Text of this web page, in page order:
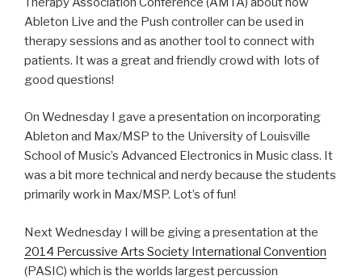
Ableton Live and the Push controller can be used in
therapy sessions and as another tool to connect with
patients. It was a great and friendly crowd with lots of
good questions!
On Wednesday I gave a presentation on incorporating
Ableton and Max/MSP to the University of Louisville
School of Music’s Advanced Electronics in Music class. It
was a bit more technical and nerdy because the students
primarily work in Max/MSP. Lot’s of fun!
Next Wednesday I will be giving a presentation at the
2014 Percussive Arts Society International Convention
(PASIC) which is the worlds largest percussion